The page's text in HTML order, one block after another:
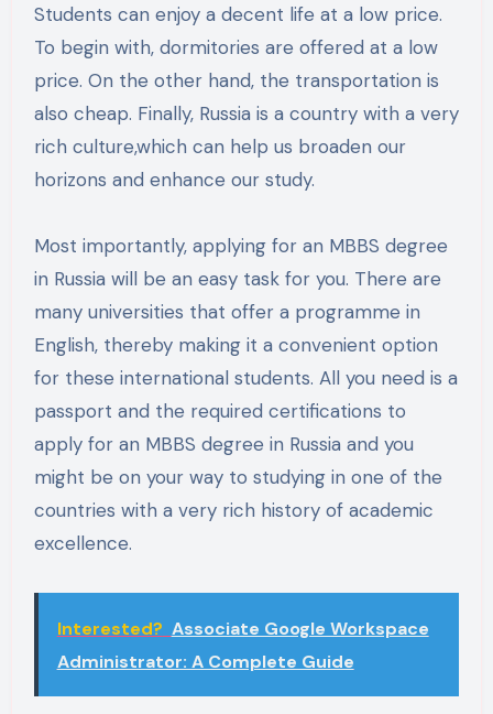
Students can enjoy a decent life at a low price.
To begin with, dormitories are offered at a low
price. On the other hand, the transportation is
also cheap. Finally, Russia is a country with a very
rich culture,which can help us broaden our
horizons and enhance our study.
Most importantly, applying for an MBBS degree
in Russia will be an easy task for you. There are
many universities that offer a programme in
English, thereby making it a convenient option
for these international students. All you need is a
passport and the required certifications to
apply for an MBBS degree in Russia and you
might be on your way to studying in one of the
countries with a very rich history of academic
excellence.
Interested? Associate Google Workspace
Administrator: A Complete Guide